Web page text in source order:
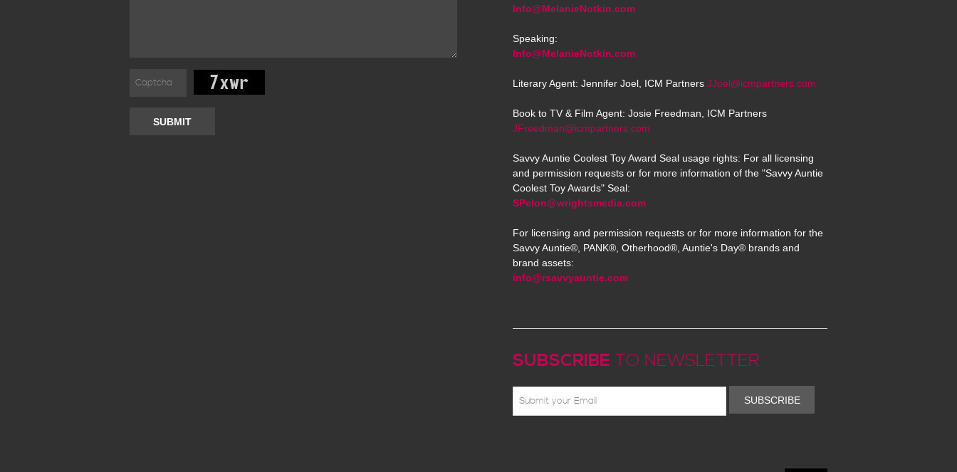
SUBMIT
Info@MelanieNotkin.com
Speaking:
Info@MelanieNotkin.com
Literary Agent: Jennifer Joel, ICM Partners JJoel@icmpartners.com
Book to TV & Film Agent: Josie Freedman, ICM Partners
JFreedman@icmpartners.com
Savvy Auntie Coolest Toy Award Seal usage rights: For all licensing
and permission requests or for more information of the "Savvy Auntie
Coolest Toy Awards" Seal:
SPelon@wrightsmedia.com
For licensing and permission requests or for more information for the
Savvy Auntie®, PANK®, Otherhood®, Auntie's Day® brands and
brand assets:
info@rsavvyauntie.com
SUBSCRIBE TO NEWSLETTER
SUBSCRIBE